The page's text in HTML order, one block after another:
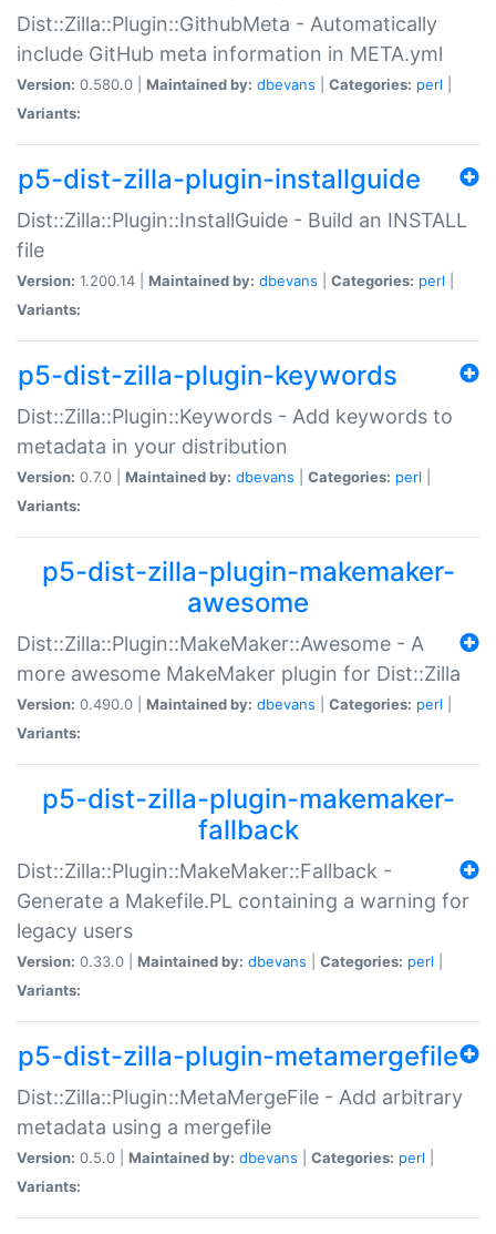
Dist::Zilla::Plugin::GithubMeta - Automatically
include GitHub meta information in META.yml
Version: 0.580.0 | Maintained by: dbevans Categories: perl
Variants:
p5-dist-zilla-plugin-installguide
Dist::Zilla::Plugin::InstallGuide - Build an INSTALL
file
Version: 1.200.14 | Maintained by: dbevans Categories: perl
Variants:
p5-dist-zilla-plugin-keywords
Dist::Zilla::Plugin::Keywords - Add keywords to
metadata in your distribution
Version: 0.7.0 | Maintained by: dbevans Categories: perl
Variants:
p5-dist-zilla-plugin-makemaker-
awesome
Dist::Zilla::Plugin::MakeMaker::Awesome - A
more awesome MakeMaker plugin for Dist::Zilla
Version: 0.490.0 | Maintained by: dbevans Categories: perl
Variants:
p5-dist-zilla-plugin-makemaker-
fallback
Dist::Zilla::Plugin::MakeMaker::Fallback -
Generate a Makefile.PL containing a warning for
legacy users
Version: 0.33.0 | Maintained by: dbevans Categories: perl
Variants:
p5-dist-zilla-plugin-metamergefile
Dist::Zilla::Plugin::MetaMergeFile - Add arbitrary
metadata using a mergefile
Version: 0.5.0 | Maintained by: dbevans Categories: perl
Variants: